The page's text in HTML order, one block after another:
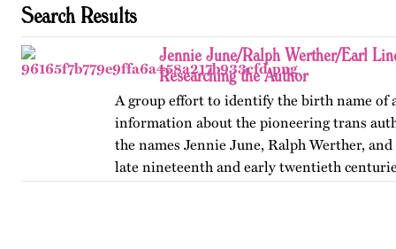
Search Results
Jennie June/Ralph Werther/Earl
Researching the Author
A group effort to identify the birth name of
information about the pioneering trans
the names Jennie June, Ralph Werther,
late nineteenth and early twentieth